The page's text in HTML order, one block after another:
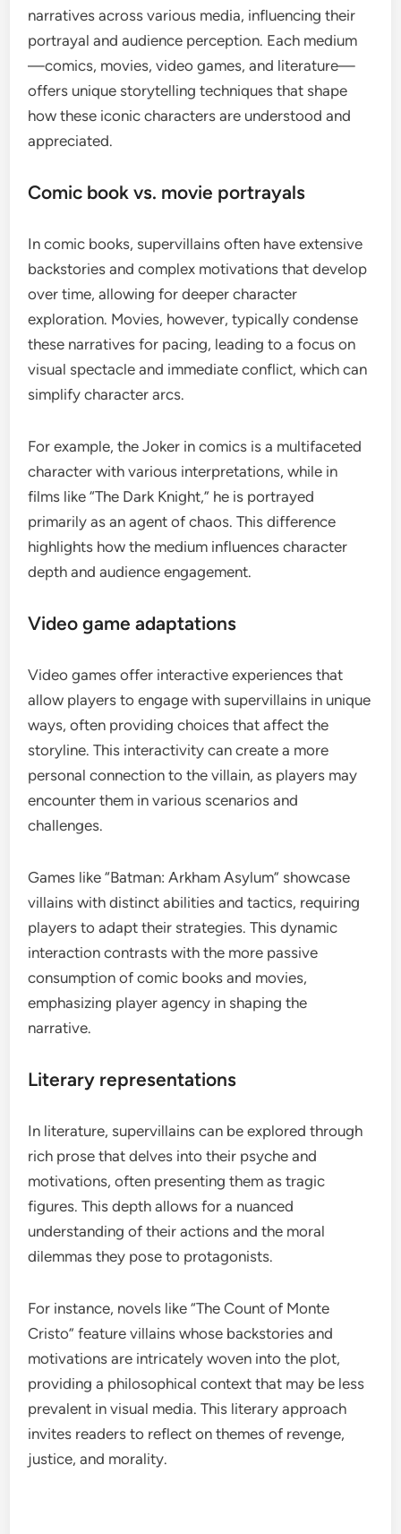
narratives across various media, influencing their
portrayal and audience perception. Each medium
—comics, movies, video games, and literature—
offers unique storytelling techniques that shape
how these iconic characters are understood and
appreciated.
Comic book vs. movie portrayals
In comic books, supervillains often have extensive
backstories and complex motivations that develop
over time, allowing for deeper character
exploration. Movies, however, typically condense
these narratives for pacing, leading to a focus on
visual spectacle and immediate conflict, which can
simplify character arcs.
For example, the Joker in comics is a multifaceted
character with various interpretations, while in
films like “The Dark Knight,” he is portrayed
primarily as an agent of chaos. This difference
highlights how the medium influences character
depth and audience engagement.
Video game adaptations
Video games offer interactive experiences that
allow players to engage with supervillains in unique
ways, often providing choices that affect the
storyline. This interactivity can create a more
personal connection to the villain, as players may
encounter them in various scenarios and
challenges.
Games like “Batman: Arkham Asylum” showcase
villains with distinct abilities and tactics, requiring
players to adapt their strategies. This dynamic
interaction contrasts with the more passive
consumption of comic books and movies,
emphasizing player agency in shaping the
narrative.
Literary representations
In literature, supervillains can be explored through
rich prose that delves into their psyche and
motivations, often presenting them as tragic
figures. This depth allows for a nuanced
understanding of their actions and the moral
dilemmas they pose to protagonists.
For instance, novels like “The Count of Monte
Cristo” feature villains whose backstories and
motivations are intricately woven into the plot,
providing a philosophical context that may be less
prevalent in visual media. This literary approach
invites readers to reflect on themes of revenge,
justice, and morality.